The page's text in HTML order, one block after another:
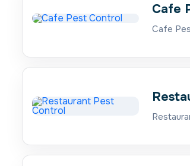
Cafe
Cafe